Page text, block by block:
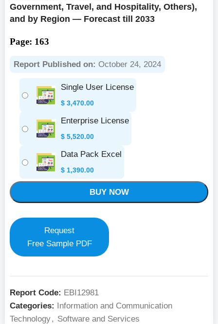
Government, Travel, and Hospitality, Others),
and by Region — Forecast till 2033
Page: 163
Report Published on: October 24, 2024
Single User License
$ 3,470.00
Enterprise License
$ 5,520.00
Data Pack Excel
$ 1,390.00
BUY NOW
Request
Free Sample PDF
Report Code: EBI12981
Categories: Information and Communication
Technology, Software and Services